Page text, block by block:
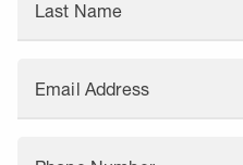
Last Name
Email Address